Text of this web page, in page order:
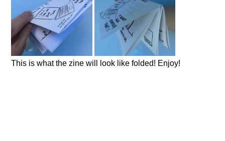
This is what the zine will look like folded! Enjoy!